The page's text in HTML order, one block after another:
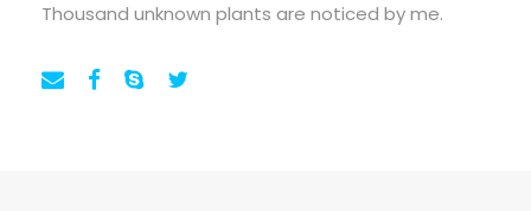
Thousand unknown plants are noticed by me.